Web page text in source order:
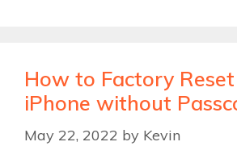
How to Factory
iPhone without
May 22, 2022 by Kevin